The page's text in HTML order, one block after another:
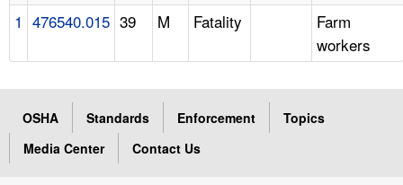
1 476540.015 39 M Fatality
Farm
workers
OSHA Standards Enforcement
Topics
Media Center
Contact Us